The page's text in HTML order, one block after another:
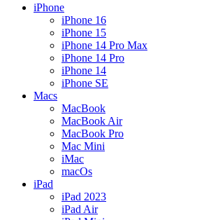
iPhone
iPhone 16
iPhone 15
iPhone 14 Pro Max
iPhone 14 Pro
iPhone 14
iPhone SE
Macs
MacBook
MacBook Air
MacBook Pro
Mac Mini
iMac
macOs
iPad
iPad 2023
iPad Air